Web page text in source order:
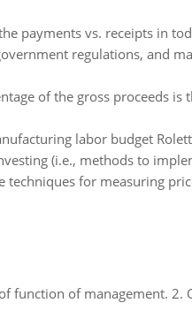
payments vs. receipts in
regulations, and
of the gross proceeds is
labor budget
(i.e., methods to
techniques for measuring
function of management. 2.